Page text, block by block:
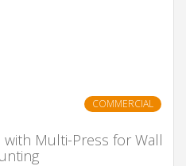
COMMERCIAL
Multi-Press for Wall